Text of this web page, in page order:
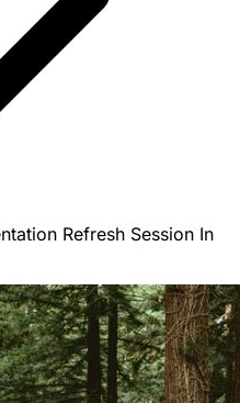
Refresh Session In